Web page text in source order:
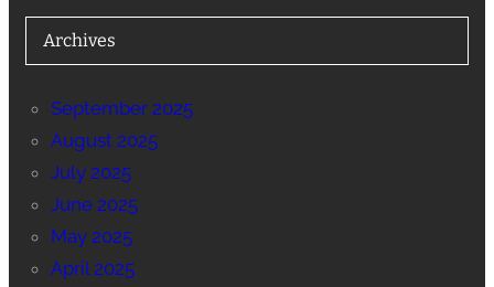
Archives
September 2025
August 2025
July 2025
June 2025
May 2025
April 2025